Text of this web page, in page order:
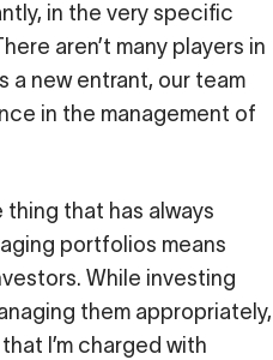
in the very specific
aren’t many players in
a new entrant, our team
in the management of
thing that has always
portfolios means
While investing
them appropriately,
I’m charged with